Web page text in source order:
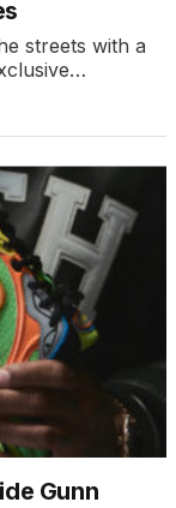
streets with a
Gunn